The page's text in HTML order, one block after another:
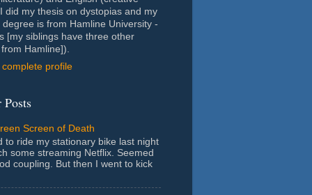
did my thesis on dystopias and my
is from Hamline University -
[my siblings have three other
Hamline]).
complete profile
Posts
Screen of Death
to ride my stationary bike last night
some streaming Netflix. Seemed
coupling. But then I went to kick